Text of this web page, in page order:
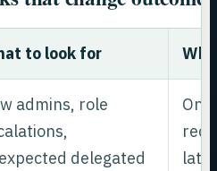
to look for
admins, role
delegated